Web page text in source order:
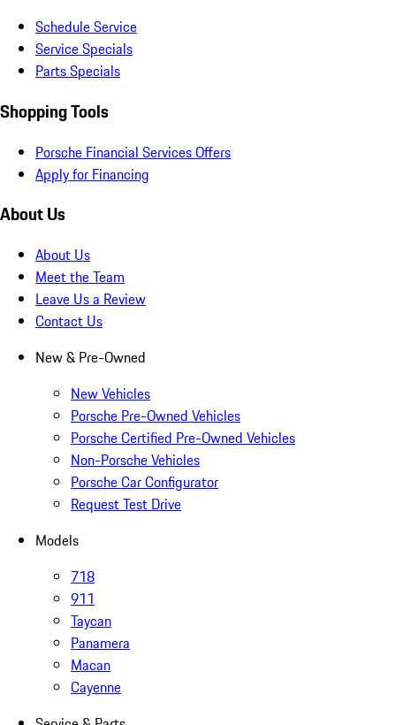
Schedule Service
Service Specials
Parts Specials
Shopping Tools
Porsche Financial Services Offers
Apply for Financing
About Us
About Us
Meet the Team
Leave Us a Review
Contact Us
New & Pre-Owned
New Vehicles
Porsche Pre-Owned Vehicles
Porsche Certified Pre-Owned Vehicles
Non-Porsche Vehicles
Porsche Car Configurator
Request Test Drive
Models
718
911
Taycan
Panamera
Macan
Cayenne